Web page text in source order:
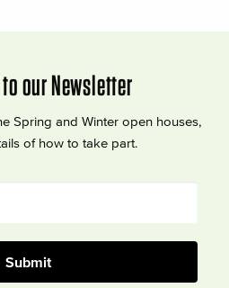
our Newsletter
Spring and Winter open houses,
of how to take part.